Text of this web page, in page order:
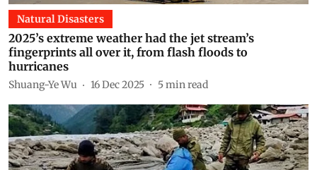
Natural Disasters
2025’s extreme weather had the jet stream’s
fingerprints all over it, from flash floods to
hurricanes
Shuang-Ye Wu 16 Dec 2025 5min read